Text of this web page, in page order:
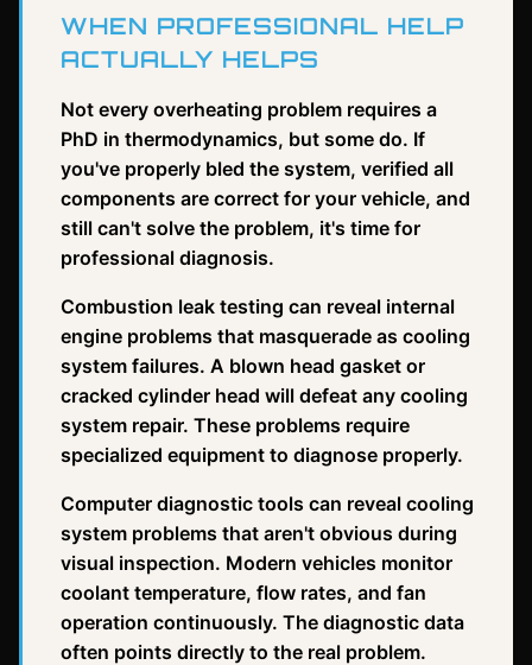
WHEN PROFESSIONAL HELP
ACTUALLY HELPS
Not every overheating problem requires a
PhD in thermodynamics, but some do. If
you've properly bled the system, verified all
components are correct for your vehicle, and
still can't solve the problem, it's time for
professional diagnosis.
Combustion leak testing can reveal internal
engine problems that masquerade as cooling
system failures. A blown head gasket or
cracked cylinder head will defeat any cooling
system repair. These problems require
specialized equipment to diagnose properly.
Computer diagnostic tools can reveal cooling
system problems that aren't obvious during
visual inspection. Modern vehicles monitor
coolant temperature, flow rates, and fan
operation continuously. The diagnostic data
often points directly to the real problem.